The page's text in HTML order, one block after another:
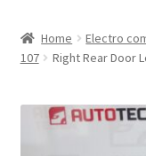
About Us
Home Electro
107
Right Rear Door